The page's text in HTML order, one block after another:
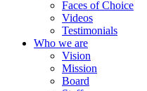
Faces of Choice
Videos
Testimonials
Who we are
Vision
Mission
Board